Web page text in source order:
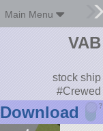
Main Menu
Download ?
VAB
stock ship
#Crewed